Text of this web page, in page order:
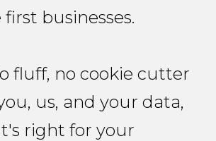
businesses.
fluff, no cookie cutter
us, and your data,
right for your